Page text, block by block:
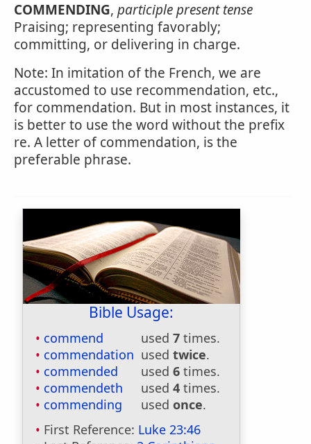
COMMENDING, participle present tense
Praising; representing favorably;
committing, or delivering in charge.
Note: In imitation of the French, we are
accustomed to use recommendation, etc.,
for commendation. But in most instances, it
is better to use the word without the prefix
re. A letter of commendation, is the
preferable phrase.
Bible Usage:
commend used 7 times.
commendation used twice.
commended
used 6 times.
commendeth
used 4 times.
commending
used once.
First Reference: Luke 23:46